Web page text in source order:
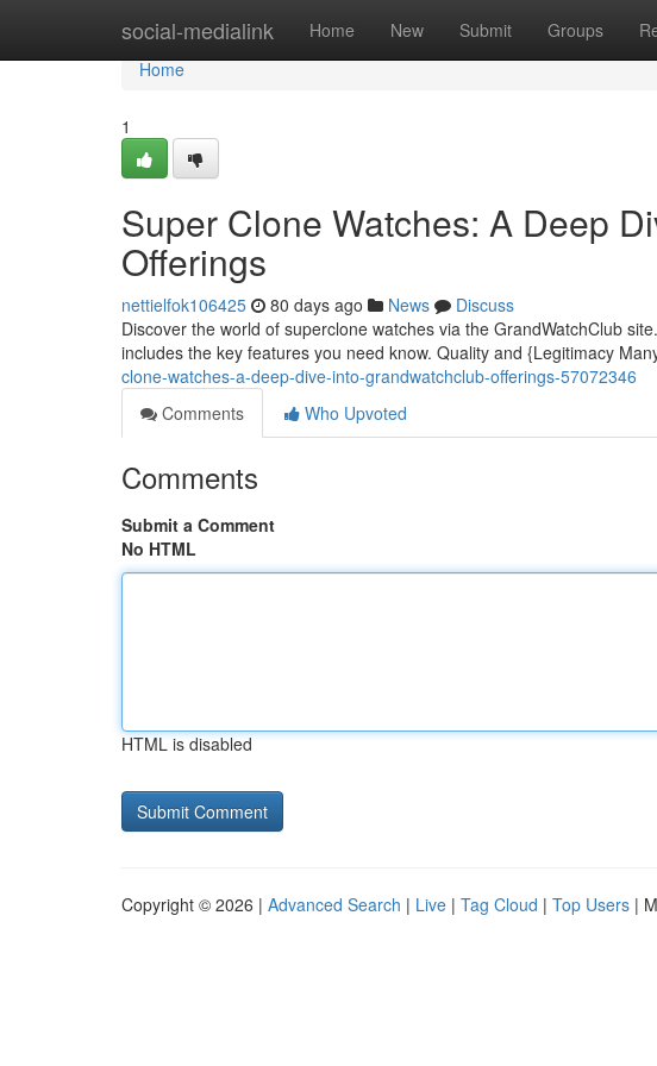
social-medialink Home New Submit Groups
Home
Home
1
Super Clone Watches: A Deep
Offerings
nettielfok106425 80 days ago News
Discuss
Discover the world of superclone watches via the GrandWatchClub
includes the key features you need know. Quality and {Legitimacy
clone-watches-a-deep-dive-into-grandwatchclub-offerings-57072346
Comments
Who Upvoted
Comments
Submit a Comment
No HTML
HTML is disabled
Copyright © 2026 | Advanced Search | Live | Tag Cloud | Top Users |